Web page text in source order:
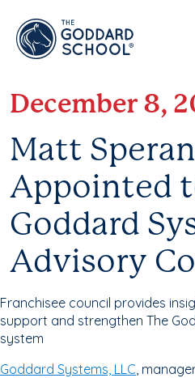
Enter address, city, state or
December 8,
Matt
Appointed
Goddard
Advisory
Franchisee council provides
support and strengthen The
system
Goddard Systems, LLC,